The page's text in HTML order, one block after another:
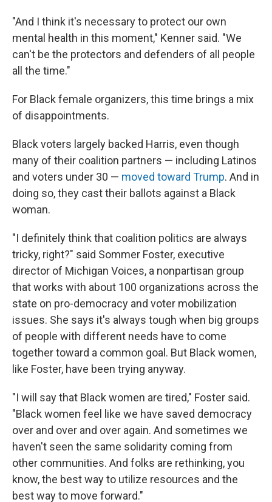
"And I think it's necessary to protect our own
mental health in this moment," Kenner said. "We
can't be the protectors and defenders of all people
all the time."
For Black female organizers, this time brings a mix
of disappointments.
Black voters largely backed Harris, even though
many of their coalition partners — including Latinos
and voters under 30 — moved toward Trump. And in
doing so, they cast their ballots against a Black
woman.
"I definitely think that coalition politics are always
tricky, right?" said Sommer Foster, executive
director of Michigan Voices, a nonpartisan group
that works with about 100 organizations across the
state on pro-democracy and voter mobilization
issues. She says it's always tough when big groups
of people with different needs have to come
together toward a common goal. But Black women,
like Foster, have been trying anyway.
"I will say that Black women are tired," Foster said.
"Black women feel like we have saved democracy
over and over and over again. And sometimes we
haven't seen the same solidarity coming from
other communities. And folks are rethinking, you
know, the best way to utilize resources and the
best way to move forward."